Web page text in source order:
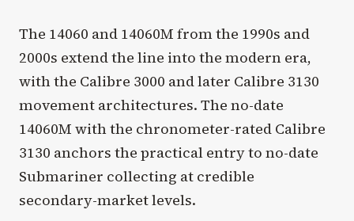
The 14060 and 14060M from the 1990s and
2000s extend the line into the modern era,
with the Calibre 3000 and later Calibre 3130
movement architectures. The no-date
14060M with the chronometer-rated Calibre
3130 anchors the practical entry to no-date
Submariner collecting at credible
secondary-market levels.